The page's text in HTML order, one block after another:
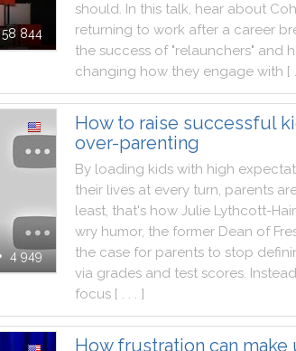
58 844
should. In this talk, hear about
returning to work after a career
the success of "relaunchers" and
changing how they engage with [
4 949
How to raise successful
over-parenting
By loading kids with high
their lives at every turn, parents
least, that's how Julie Lythcott-
wry humor, the former Dean of
the case for parents to stop
via grades and test scores. Instead
focus [ . . . ]
How frustration can make